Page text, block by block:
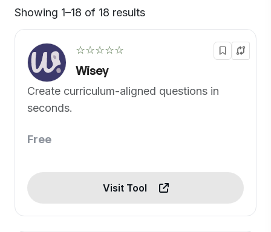
Showing 1–18 of 18 results
☆☆☆☆☆
Wisey
Create curriculum-aligned questions in
seconds.
Free
Visit Tool